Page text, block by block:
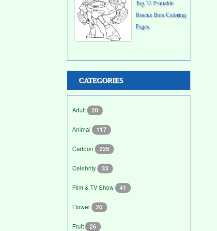
Top 32 Printable
Rescue Bots Coloring
Pages
CATEGORIES
Adult 20
Animal 117
Cartoon 226
Celebrity 33
Film & TV Show 41
Flower 20
Fruit 26